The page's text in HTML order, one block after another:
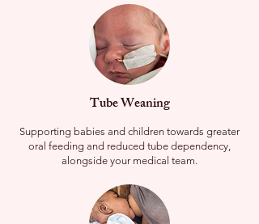
Tube Weaning
Supporting babies and children towards greater
oral feeding and reduced tube dependency,
alongside your medical team.